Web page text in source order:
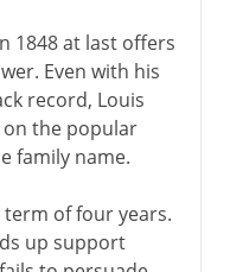
1848 at last offers
Even with his
record, Louis
the popular
family name.
of four years.
up support